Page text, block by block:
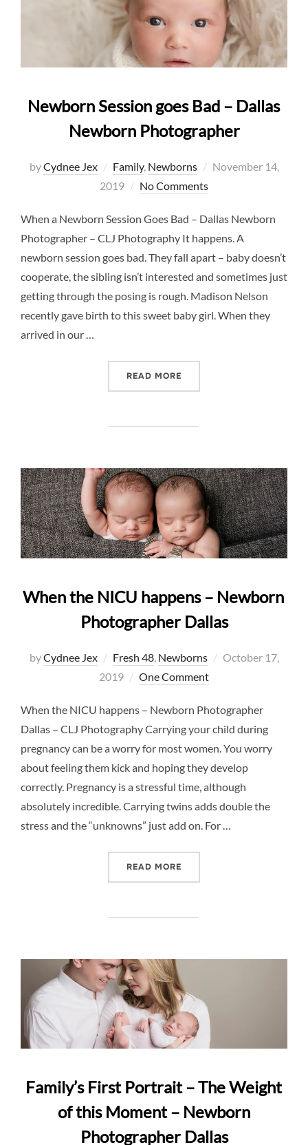
Newborn Session goes Bad – Dallas
Newborn Photographer
byCydnee Jex Family, Newborns
Posted
November 14,
2019
No Comments
When a Newborn Session Goes Bad – Dallas Newborn
Photographer – CLJ Photography It happens. A
newborn session goes bad. They fall apart – baby doesn’t
cooperate, the sibling isn’t interested and sometimes just
getting through the posing is rough. Madison Nelson
recently gave birth to this sweet baby girl. When they
arrived in our …
READ MORE
When the NICU happens – Newborn
Photographer Dallas
byCydnee Jex Fresh 48, Newborns
Posted
October 17,
2019
One Comment
When the NICU happens – Newborn Photographer
Dallas – CLJ Photography Carrying your child during
pregnancy can be a worry for most women. You worry
about feeling them kick and hoping they develop
correctly. Pregnancy is a stressful time, although
absolutely incredible. Carrying twins adds double the
stress and the “unknowns” just add on. For …
READ MORE
Family’s First Portrait – The Weight
of this Moment – Newborn
Photographer Dallas